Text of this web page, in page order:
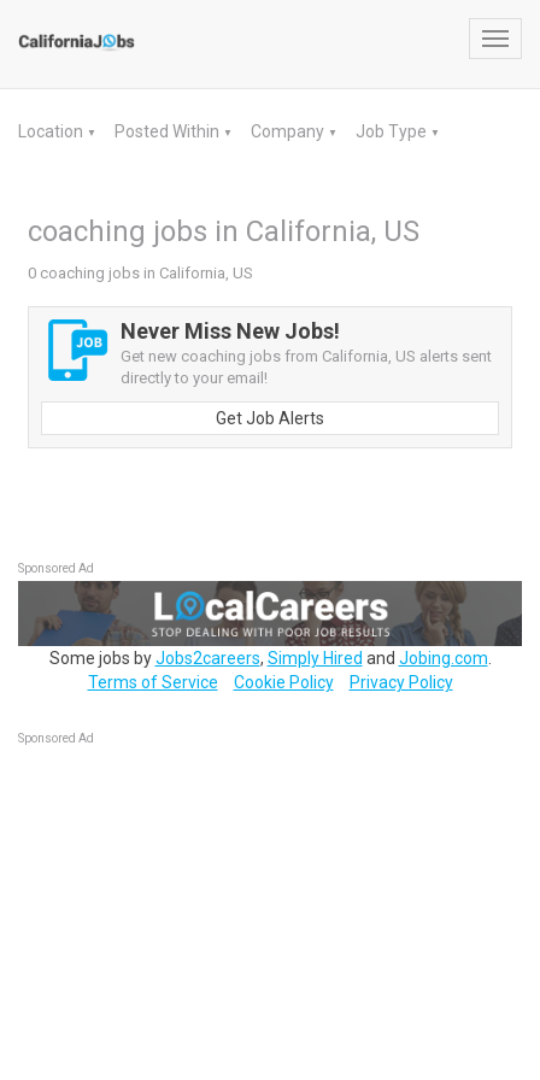
Location ▼ Posted Within ▼ Company ▼ Job Type ▼
coaching jobs in California, US
0 coaching jobs in California, US
Never Miss New Jobs!
Get new coaching jobs from California, US alerts sent
directly to your email!
Get Job Alerts
Sponsored Ad
Some jobs byJobs2careers, Simply Hired and Jobing.com
Terms of Service
Cookie Policy Privacy Policy
Sponsored Ad